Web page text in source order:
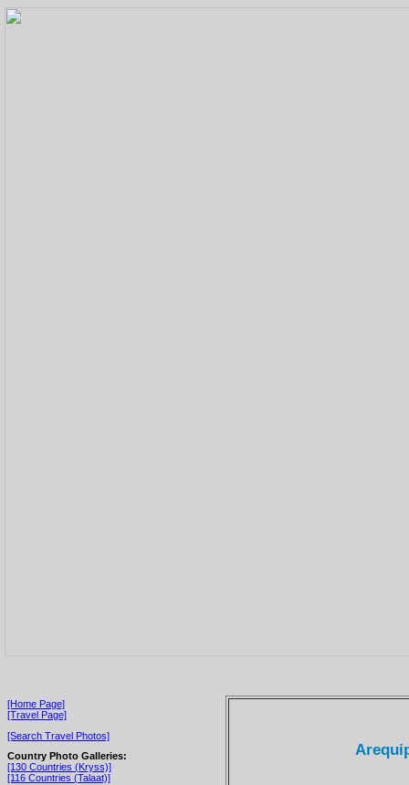
[Home Page]
[Travel Page]
[Search Travel Photos]
Country Photo Galleries:
[130 Countries (Kryss)]
[116 Countries (Talaat)]